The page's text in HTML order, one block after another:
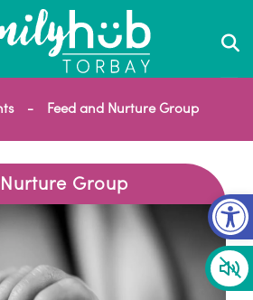
Feed and Nurture Group
Group